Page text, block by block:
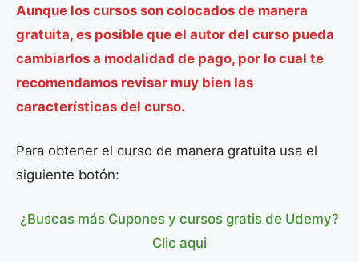
Aunque los cursos son colocados de manera
gratuita, es posible que el autor del curso pueda
cambiarlos a modalidad de pago, por lo cual te
recomendamos revisar muy bien las
características del curso.
Para obtener el curso de manera gratuita usa el
siguiente botón:
¿Buscas más Cupones y cursos gratis de Udemy?
Clic aqui